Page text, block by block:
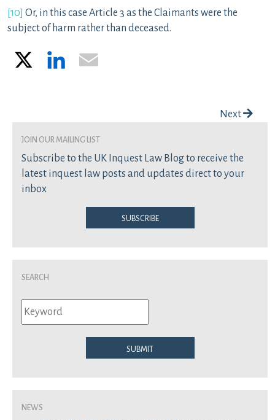
[10] Or, in this case Article 3 as the Claimants were the
subject of harm rather than deceased.
LinkedIn
Next
join our mailing list
Subscribe to the UK Inquest Law Blog to receive the
latest inquest law posts and updates direct to your
inbox
Subscribe
Search
Submit
News